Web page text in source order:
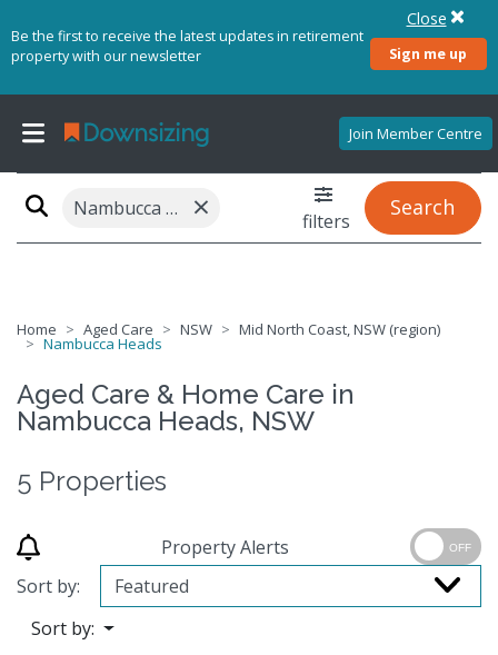
Be the first to receive the latest updates in retirement
property with our newsletter
Sign me up
Close
Join Member Centre
Nambucca Heads, NSW 2448 × filters
Search
Home Aged Care NSW Mid North Coast, NSW (region)
Nambucca Heads
Aged Care & Home Care in
Nambucca Heads, NSW
5 Properties
Property Alerts OFF
Sort by:
Sort by: